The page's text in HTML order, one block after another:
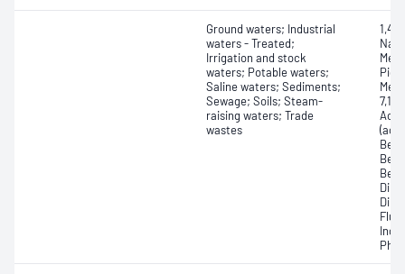
Ground waters; Industrial
waters - Treated;
Irrigation and stock
waters; Potable waters;
Saline waters; Sediments;
Sewage; Soils; Steam-
raising waters; Trade
wastes
1,4-